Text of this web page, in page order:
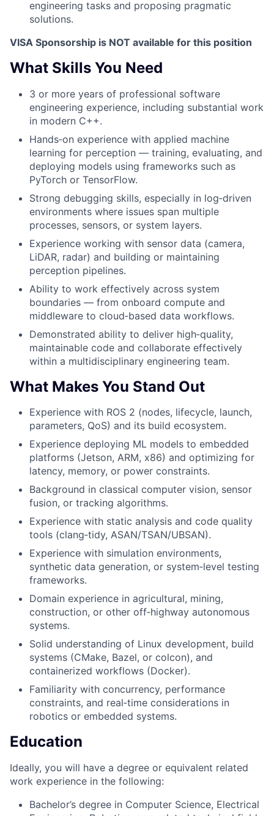
engineering tasks and proposing pragmatic
solutions.
VISA Sponsorship is NOT available for this position
What Skills You Need
3 or more years of professional software
engineering experience, including substantial work
in modern C++.
Hands‑on experience with applied machine
learning for perception — training, evaluating, and
deploying models using frameworks such as
PyTorch or TensorFlow.
Strong debugging skills, especially in log‑driven
environments where issues span multiple
processes, sensors, or system layers.
Experience working with sensor data (camera,
LiDAR, radar) and building or maintaining
perception pipelines.
Ability to work effectively across system
boundaries — from onboard compute and
middleware to cloud‑based data workflows.
Demonstrated ability to deliver high‑quality,
maintainable code and collaborate effectively
within a multidisciplinary engineering team.
What Makes You Stand Out
Experience with ROS 2 (nodes, lifecycle, launch,
parameters, QoS) and its build ecosystem.
Experience deploying ML models to embedded
platforms (Jetson, ARM, x86) and optimizing for
latency, memory, or power constraints.
Background in classical computer vision, sensor
fusion, or tracking algorithms.
Experience with static analysis and code quality
tools (clang‑tidy, ASAN/TSAN/UBSAN).
Experience with simulation environments,
synthetic data generation, or system‑level testing
frameworks.
Domain experience in agricultural, mining,
construction, or other off‑highway autonomous
systems.
Solid understanding of Linux development, build
systems (CMake, Bazel, or colcon), and
containerized workflows (Docker).
Familiarity with concurrency, performance
constraints, and real‑time considerations in
robotics or embedded systems.
Education
Ideally, you will have a degree or equivalent related
work experience in the following:
Bachelor’s degree in Computer Science, Electrical